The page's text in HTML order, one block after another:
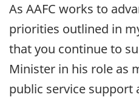
As AAFC works to
priorities outlined in
that you continue to
Minister in his role as
public service support